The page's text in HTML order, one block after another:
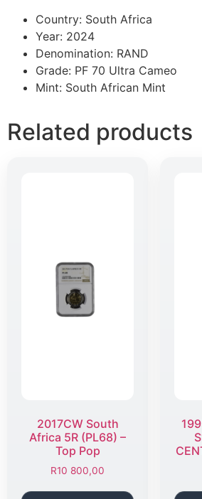
Country: South Africa
Year: 2024
Denomination: RAND
Grade: PF 70 Ultra Cameo
Mint: South African Mint
Related products
2017CW South
Africa 5R (PL68) –
Top Pop
R10 800,00